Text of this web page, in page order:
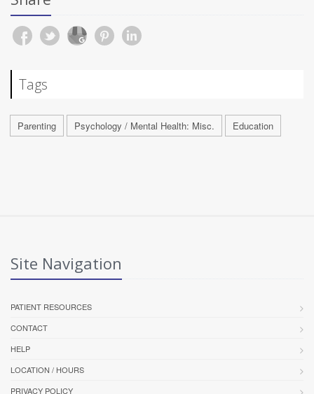
Tags
Parenting Psychology / Mental Health: Misc. Education
Site Navigation
PATIENT RESOURCES
CONTACT
HELP
LOCATION / HOURS
PRIVACY POLICY